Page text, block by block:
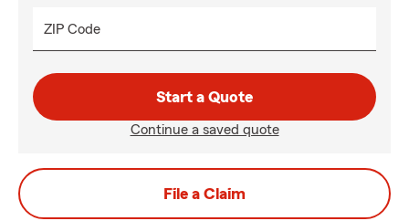
ZIP Code
Start a Quote
Continue a saved quote
File a Claim